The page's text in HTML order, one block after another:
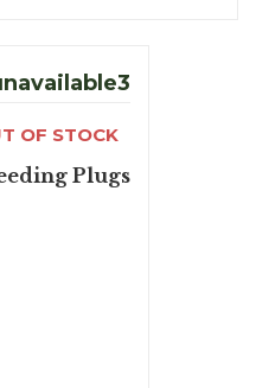
OF STOCK
Plugs